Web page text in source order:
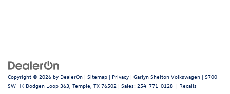
Copyright © 2026 by DealerOn | Sitemap | Privacy | Garlyn Shelton Volkswagen | 5700
SW HK Dodgen Loop 363, Temple, TX 76502 | Sales: 254-771-0128 | Recalls